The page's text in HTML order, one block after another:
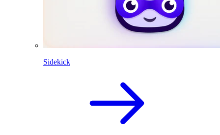
Sidekick